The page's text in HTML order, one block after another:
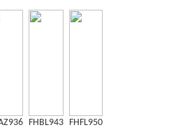
FHBL943 FHFL950